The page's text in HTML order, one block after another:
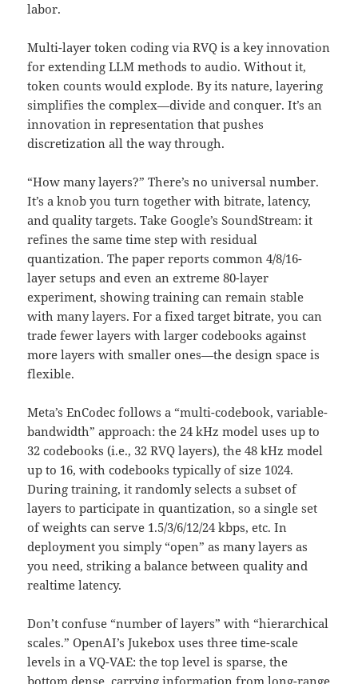
labor.
Multi-layer token coding via RVQ is a key innovation
for extending LLM methods to audio. Without it,
token counts would explode. By its nature, layering
simplifies the complex—divide and conquer. It’s an
innovation in representation that pushes
discretization all the way through.
“How many layers?” There’s no universal number.
It’s a knob you turn together with bitrate, latency,
and quality targets. Take Google’s SoundStream: it
refines the same time step with residual
quantization. The paper reports common 4/8/16-
layer setups and even an extreme 80-layer
experiment, showing training can remain stable
with many layers. For a fixed target bitrate, you can
trade fewer layers with larger codebooks against
more layers with smaller ones—the design space is
flexible.
Meta’s EnCodec follows a “multi-codebook, variable-
bandwidth” approach: the 24 kHz model uses up to
32 codebooks (i.e., 32 RVQ layers), the 48 kHz model
up to 16, with codebooks typically of size 1024.
During training, it randomly selects a subset of
layers to participate in quantization, so a single set
of weights can serve 1.5/3/6/12/24 kbps, etc. In
deployment you simply “open” as many layers as
you need, striking a balance between quality and
realtime latency.
Don’t confuse “number of layers” with “hierarchical
scales.” OpenAI’s Jukebox uses three time-scale
levels in a VQ-VAE: the top level is sparse, the